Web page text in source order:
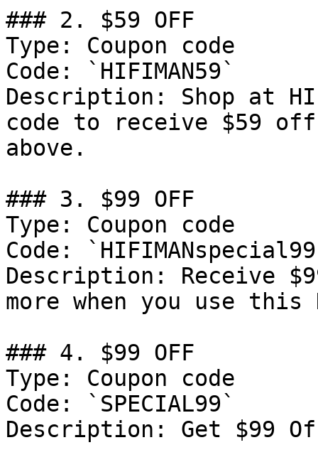
### 2. $59 OFF
Type: Coupon code
Code: `HIFIMAN59`
Description: Shop at
code to receive $59 off
above.
### 3. $99 OFF
Type: Coupon code
Code:
Description: Receive
more when you use this
### 4. $99 OFF
Type: Coupon code
Code: `SPECIAL99`
Description: Get $99